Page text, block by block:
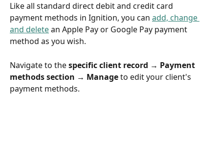
Like all standard direct debit and credit card
payment methods in Ignition, you can add, change
and delete an Apple Pay or Google Pay payment
method as you wish.
Navigate to the specific client record → Payment
methods section → Manage to edit your client's
payment methods.